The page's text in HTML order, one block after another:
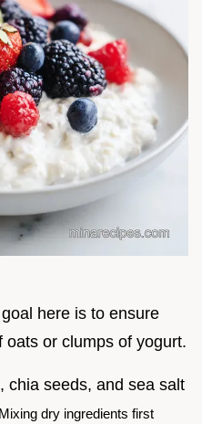
here is to ensure
or clumps of yogurt.
chia seeds, and sea salt
dry ingredients first